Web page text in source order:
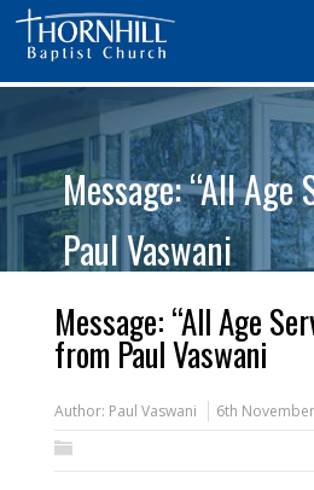
Message: “All Age
Paul Vaswani
Message: “All Age
from Paul Vaswani
Author: Paul Vaswani 6th